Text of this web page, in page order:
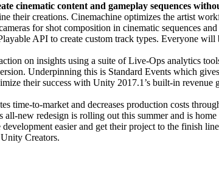
cinematic content and gameplay sequences
their creations. Cinemachine optimizes the artist
for shot composition in cinematic sequences
API to create custom track types. Everyone will
on insights using a suite of Live-Ops analytics
Underpinning this is Standard Events which
their success with Unity 2017.1’s built-in revenue
time-to-market and decreases production costs
new redesign is rolling out this summer and is
easier and get their project to the finish
Creators.